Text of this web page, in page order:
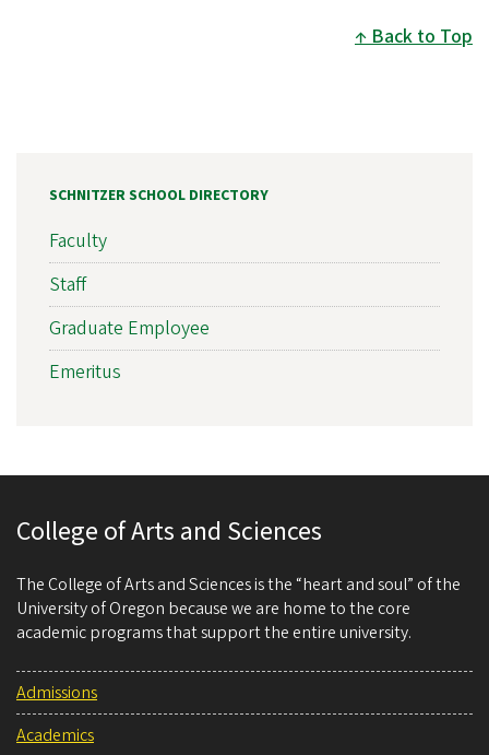
Back to Top
SCHNITZER SCHOOL DIRECTORY
Faculty
Staff
Graduate Employee
Emeritus
College of Arts and Sciences
The College of Arts and Sciences is the “heart and soul” of the
University of Oregon because we are home to the core
academic programs that support the entire university.
Admissions
Academics